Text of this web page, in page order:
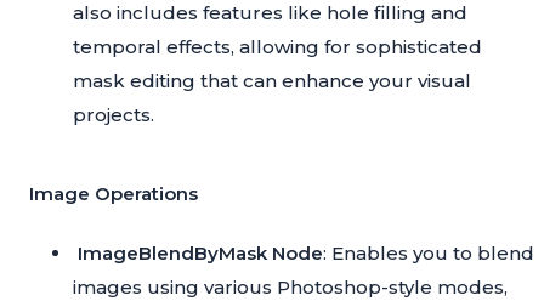
also includes features like hole filling and
temporal effects, allowing for sophisticated
mask editing that can enhance your visual
projects.
Image Operations
ImageBlendByMask Node: Enables you to blend
images using various Photoshop-style modes,